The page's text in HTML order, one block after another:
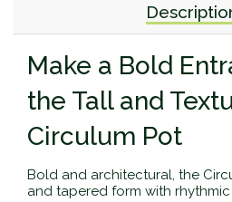
Make a Bold
the Tall and
Circulum Pot
Bold and architectural, the
and tapered form with